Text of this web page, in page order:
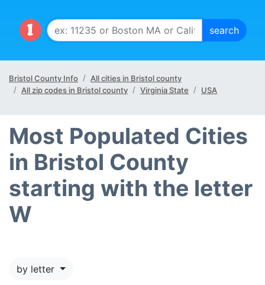
Bristol County Info
All cities in Bristol county
All zip codes in Bristol county
Virginia State USA
Most Populated Cities
in Bristol County
starting with the letter
W
by letter